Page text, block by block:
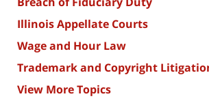
Illinois Appellate Courts
Wage and Hour Law
Trademark and Copyright
View More Topics